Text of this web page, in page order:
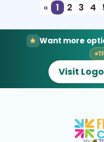
«
1 2 3 4
Want more
Visit